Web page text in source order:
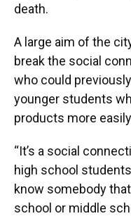
death.
A large aim of the
break the social
who could
younger students
products more
“It’s a social
high school
know somebody
school or middle